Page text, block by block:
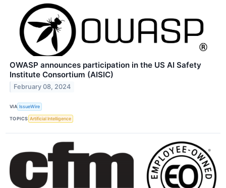
OWASP announces participation in the US AI Safety
Institute Consortium (AISIC)
February 08, 2024
VIA IssueWire
TOPICS Artificial Intelligence